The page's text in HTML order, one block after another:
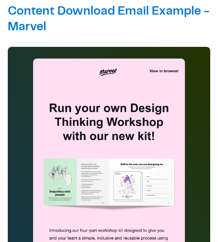
Content Download Email Example -
Marvel